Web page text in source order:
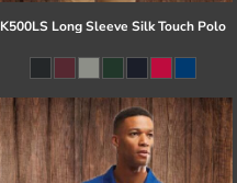
K500LS Long Sleeve Silk Touch Polo